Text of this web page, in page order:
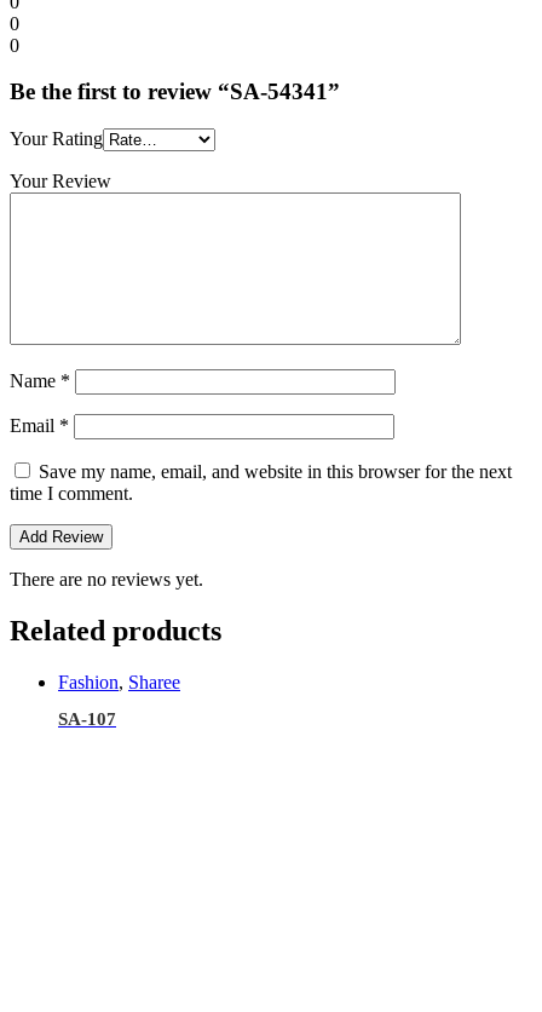
0
0
Be the first to review “SA-54341”
Your Rating
Your Review
Name *
Email *
Save my name, email, and website in this browser for the next
time I comment.
There are no reviews yet.
Related products
Fashion, Sharee
SA-107